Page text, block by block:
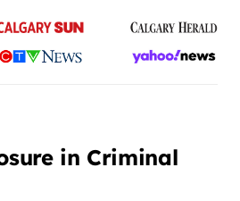
in Criminal